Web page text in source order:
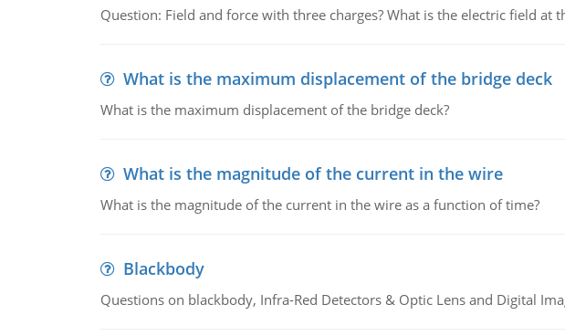
Question: Field and force with three charges? What is the electric field at
What is the maximum displacement of the bridge deck
What is the maximum displacement of the bridge deck?
What is the magnitude of the current in the wire
What is the magnitude of the current in the wire as a function of time?
Blackbody
Questions on blackbody, Infra-Red Detectors & Optic Lens and Digital